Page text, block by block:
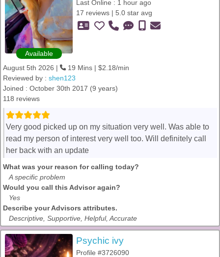
Available
Last Online : 1 hour ago
17 reviews | 5.0 star avg
August 5th 2026 |
19 Mins | $2.18/min
Reviewed by : shen123
Joined : October 30th 2017 (9 years)
118 reviews
Very good picked up on my situation very well. Was able to
read my person of interest very well too. Will definitely call
her back with an update
What was your reason for calling today?
A specific problem
Would you call this Advisor again?
Yes
Describe your Advisors attributes.
Descriptive, Supportive, Helpful, Accurate
Psychic ivy
Profile #3726090